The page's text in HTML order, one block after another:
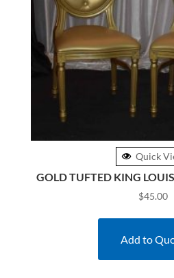
Quick
GOLD TUFTED KING
$45.00
Add to